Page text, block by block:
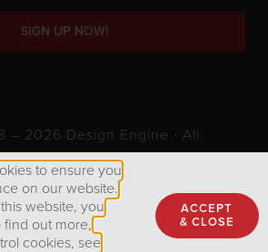
SIGN UP NOW!
– 2026 Design Engine ∙ All
Privacy Policy
to ensure you
on our website.
website, you
find out more,
cookies, see
ACCEPT
& CLOSE